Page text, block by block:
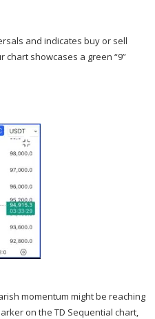
and indicates buy or sell
chart showcases a green “9”
momentum might be reaching
on the TD Sequential chart,